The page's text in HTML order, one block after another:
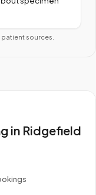
sources.
in Ridgefield